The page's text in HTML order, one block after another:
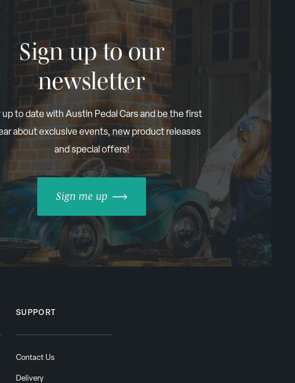
Sign up to our
newsletter
up to date with Austin Pedal Cars and be the first
about exclusive events, new product releases
and special offers!
Sign me up
SUPPORT
Contact Us
Delivery